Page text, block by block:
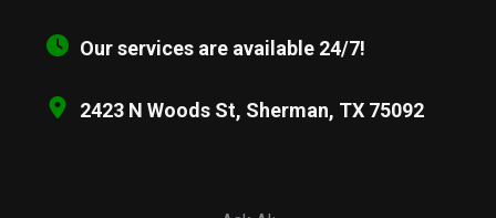
Our services are available 24/7!
2423 N Woods St, Sherman, TX 75092